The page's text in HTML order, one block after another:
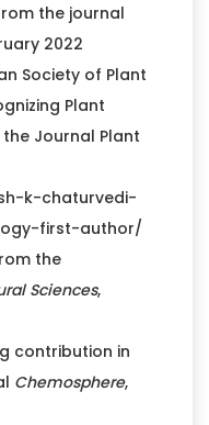
the journal
2022
Society of Plant
Plant
Journal Plant
k-chaturvedi-
first-author/
the
Sciences,
contribution in
Chemosphere,